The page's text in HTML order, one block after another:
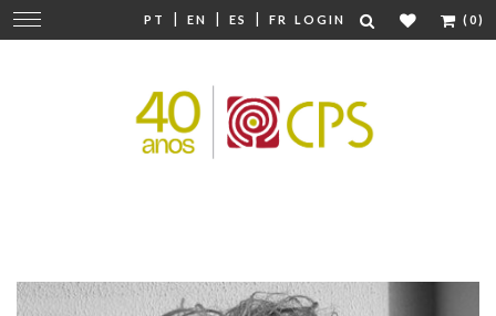
PT | EN | ES | FR LOGIN (0)
Change
navigation